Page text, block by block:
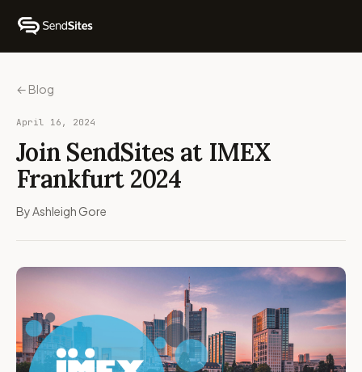
← Blog
April 16, 2024
Join SendSites at IMEX
Frankfurt 2024
By Ashleigh Gore